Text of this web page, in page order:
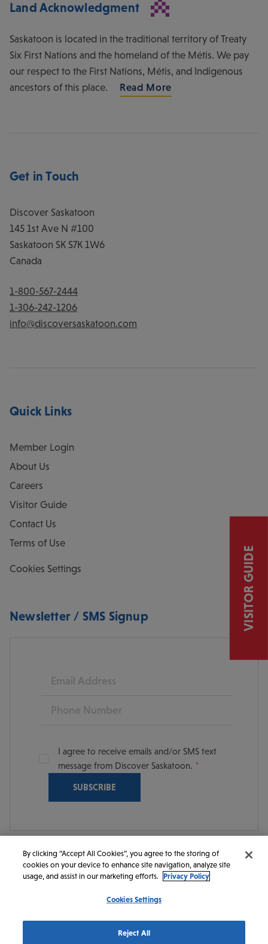
Land Acknowledgment
Saskatoon is located in the traditional territory of Treaty
Six First Nations and the homeland of the Métis. We pay
our respect to the First Nations, Métis, and Indigenous
ancestors of this place.
Read More
Get in Touch
Discover Saskatoon
145 1st Ave N #100
Saskatoon SK S7K 1W6
Canada
1-800-567-2444
1-306-242-1206
info@discoversaskatoon.com
Quick Links
Member Login
About Us
Careers
Visitor Guide
Contact Us
Terms of Use
Cookies Settings
Newsletter / SMS Signup
Email
Phone
I agree to receive emails and/or SMS text
message from Discover Saskatoon.
© 2026 Discover Saskatoon. All rights reserved.
https://www.instagram.com/discoversaskatoon/
https://www.facebook.com/DiscoverSaskatoon/
https://www.youtube.com/c/
https://www.linkedin.com/company/
https://www.tiktok.com/
VISITOR GUIDE
By clicking “Accept All Cookies”, you agree to the storing of
cookies on your device to enhance site navigation, analyze site
usage, and assist in our marketing efforts. Privacy Policy
Cookies Settings
Reject All